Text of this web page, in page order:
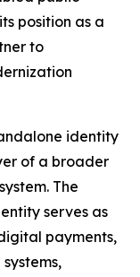
position as a
to
identity
of a broader
The
serves as
payments,